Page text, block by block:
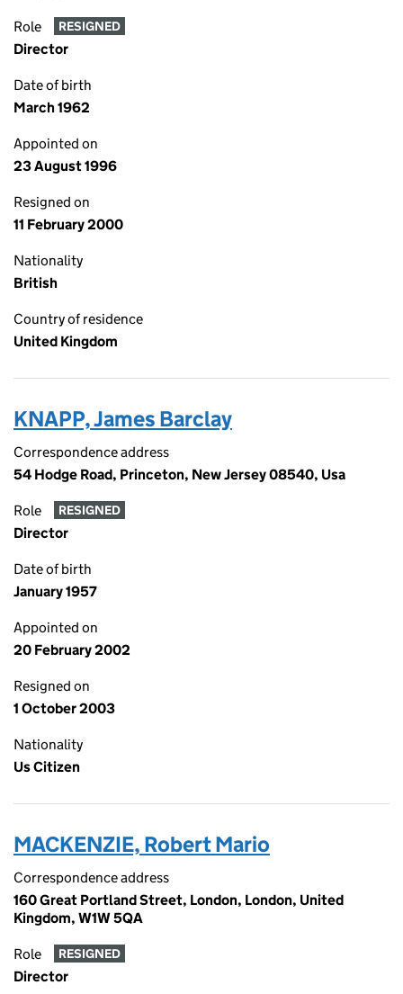
Role RESIGNED
Director
Date of birth
March 1962
Appointed on
23 August 1996
Resigned on
11 February 2000
Nationality
British
Country of residence
United Kingdom
KNAPP, James Barclay
Correspondence address
54 Hodge Road, Princeton, New Jersey 08540, Usa
Role RESIGNED
Director
Date of birth
January 1957
Appointed on
20 February 2002
Resigned on
1 October 2003
Nationality
Us Citizen
MACKENZIE, Robert Mario
Correspondence address
160 Great Portland Street, London, London, United
Kingdom, W1W 5QA
Role RESIGNED
Director